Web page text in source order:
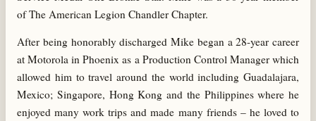
of The American Legion Chandler Chapter.
After being honorably discharged Mike began a 28-year career
at Motorola in Phoenix as a Production Control Manager which
allowed him to travel around the world including Guadalajara,
Mexico; Singapore, Hong Kong and the Philippines where he
enjoyed many work trips and made many friends – he loved to